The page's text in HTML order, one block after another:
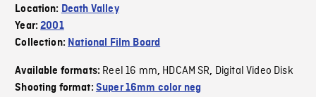
Location: Death Valley
Year:2001
Collection: National Film Board
Available formats: Reel 16 mm, HDCAM SR, Digital Video Disk
Shooting format: Super 16mm color neg